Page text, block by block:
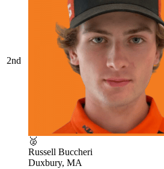
2nd
🥈
Russell Buccheri
Duxbury, MA